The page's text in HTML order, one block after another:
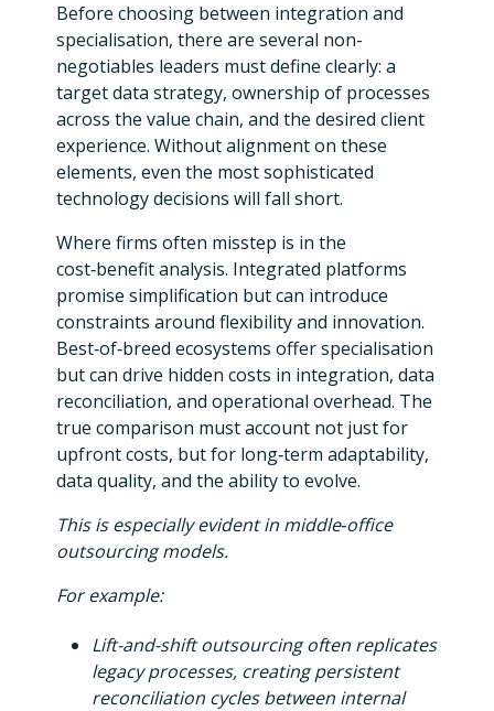
Before choosing between integration and
specialisation, there are several non-
negotiables leaders must define clearly: a
target data strategy, ownership of processes
across the value chain, and the desired client
experience. Without alignment on these
elements, even the most sophisticated
technology decisions will fall short.
Where firms often misstep is in the
cost‑benefit analysis. Integrated platforms
promise simplification but can introduce
constraints around flexibility and innovation.
Best‑of‑breed ecosystems offer specialisation
but can drive hidden costs in integration, data
reconciliation, and operational overhead. The
true comparison must account not just for
upfront costs, but for long‑term adaptability,
data quality, and the ability to evolve.
This is especially evident in middle‑office
outsourcing models.
For example:
Lift-and-shift outsourcing often replicates
legacy processes, creating persistent
reconciliation cycles between internal